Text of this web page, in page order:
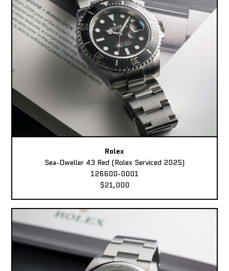
Rolex
Sea-Dweller 43 Red (Rolex Serviced 2025)
126600-0001
$21,000